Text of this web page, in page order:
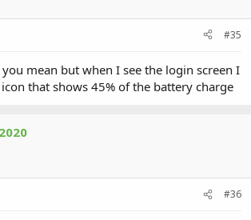
#35
mean but when I see the login screen I
that shows 45% of the battery charge
#36